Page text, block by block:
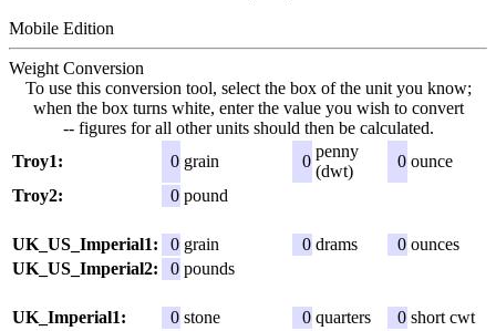
Mobile Edition
Weight Conversion
To use this conversion tool, select the box of the unit you know;
when the box turns white, enter the value you wish to convert
-- figures for all other units should then be calculated.
Troy1:
0 grain 0
penny
(dwt)
0 ounce
Troy2:
0 pound
UK_US_Imperial1: 0 grain 0 drams 0 ounces
UK_US_Imperial2:
0 pounds
UK_Imperial1: 0 stone 0 quarters 0 short cwt